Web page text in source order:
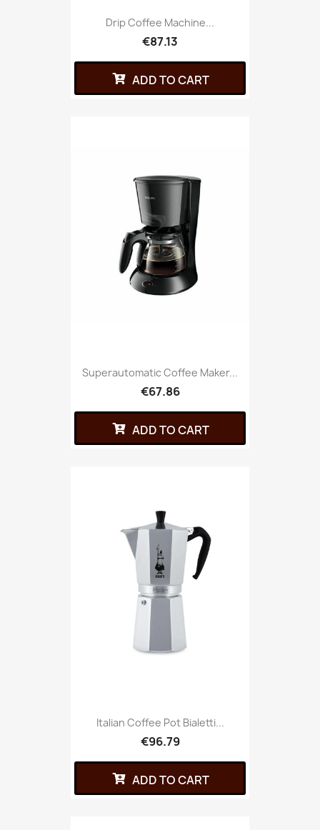
Drip Coffee Machine...
€87.13
ADD TO CART
Superautomatic Coffee Maker...
€67.86
ADD TO CART
Italian Coffee Pot Bialetti...
€96.79
ADD TO CART